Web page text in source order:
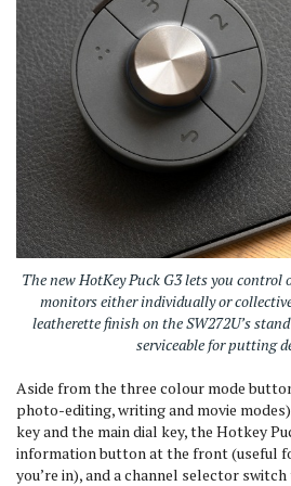
The new HotKey Puck G3 lets you control
monitors either individually or
leatherette finish on the SW272U’s
serviceable for putting
Aside from the three colour mode
photo-editing, writing and movie
key and the main dial key, the Hotkey
information button at the front (useful
you’re in), and a channel selector